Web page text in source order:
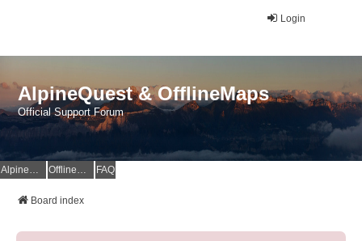
Login
AlpineQuest & OfflineMaps
Official Support Forum
AlpineQuest Website OfflineMaps Website FAQ
Board index